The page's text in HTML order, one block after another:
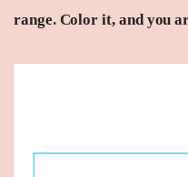
range. Color it, and you